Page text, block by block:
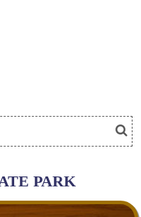
PARK